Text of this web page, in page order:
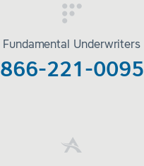
Fundamental Underwriters
866-221-0095